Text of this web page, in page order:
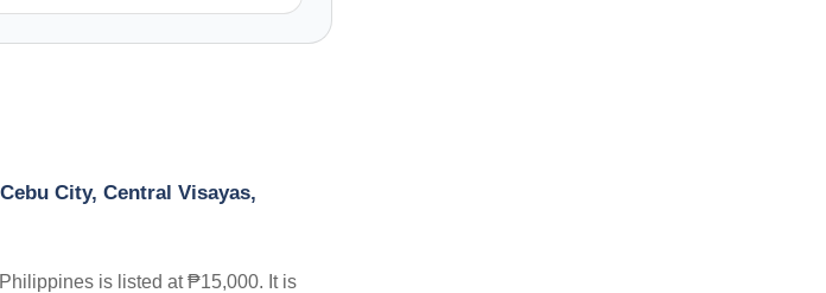
City, Central Visayas,
is listed at ₱15,000. It is